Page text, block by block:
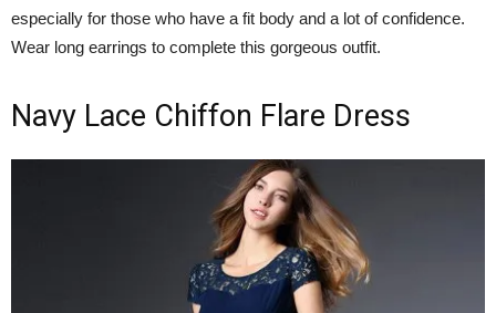
especially for those who have a fit body and a lot of confidence.
Wear long earrings to complete this gorgeous outfit.
Navy Lace Chiffon Flare Dress